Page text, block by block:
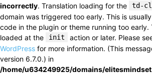
incorrectly. Translation loading for the td-
domain was triggered too early. This is
code in the plugin or theme running too early.
loaded at the
init action or later. Please
WordPress for more information. (This
version 6.7.0.) in
/home/u634249925/domains/